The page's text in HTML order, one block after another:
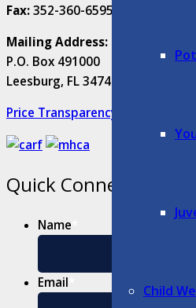
Child
Fax: 352-360-6595
Mailing Address:
P.O. Box 491000
Leesburg, FL 34749-1000
Price Transparency
Quick Connect
Name
Email